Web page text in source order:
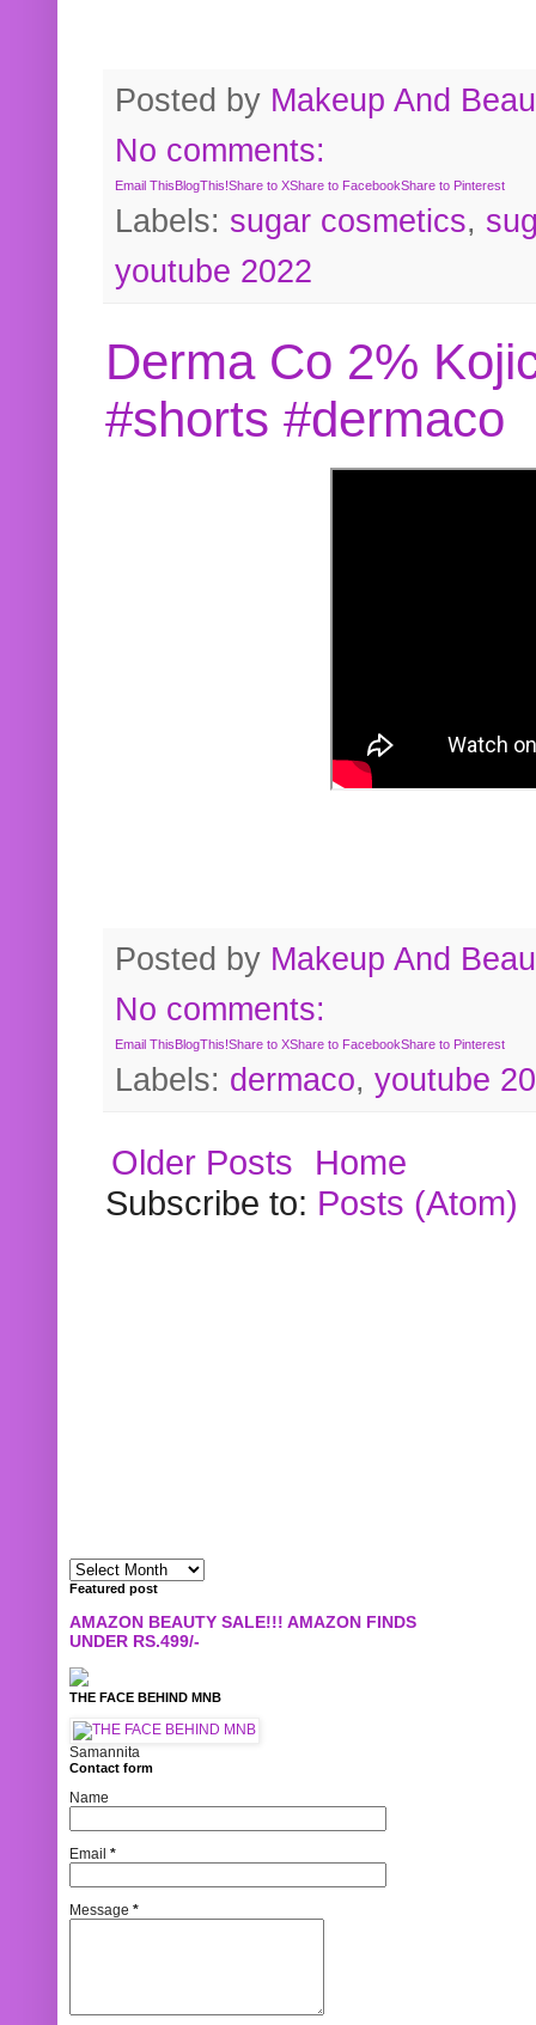
Posted by Makeup And
No comments:
Email ThisBlogThis!Share to XShare to FacebookShare to Pinterest
Labels: sugar cosmetics,
youtube 2022
Derma Co 2%
#shorts #dermaco
Posted by Makeup And
No comments:
Email ThisBlogThis!Share to XShare to FacebookShare to Pinterest
Labels: dermaco, youtube
Older Posts
Home
Subscribe to: Posts (Atom)
Featured post
AMAZON BEAUTY SALE!!! AMAZON FINDS
UNDER RS.499/-
THE FACE BEHIND MNB
Samannita
Contact form
Name
Email *
Message *